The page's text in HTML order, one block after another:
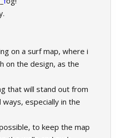
on a surf map, where i
on the design, as the
that will stand out from
especially in the
to keep the map